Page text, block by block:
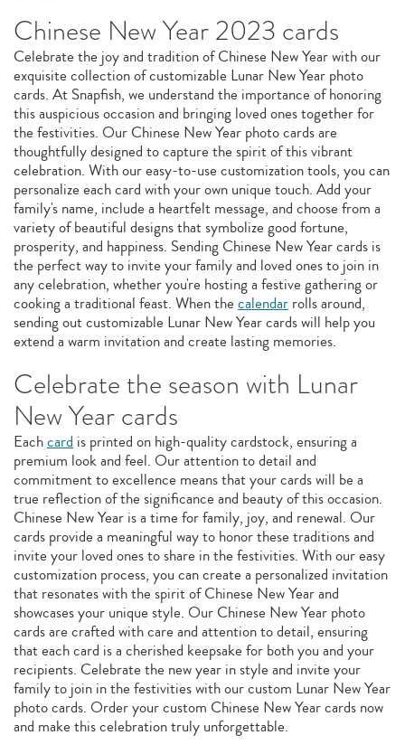
Chinese New Year 2023 cards
Celebrate the joy and tradition of Chinese New Year with our
exquisite collection of customizable Lunar New Year photo
cards. At Snapfish, we understand the importance of honoring
this auspicious occasion and bringing loved ones together for
the festivities. Our Chinese New Year photo cards are
thoughtfully designed to capture the spirit of this vibrant
celebration. With our easy-to-use customization tools, you can
personalize each card with your own unique touch. Add your
family's name, include a heartfelt message, and choose from a
variety of beautiful designs that symbolize good fortune,
prosperity, and happiness. Sending Chinese New Year cards is
the perfect way to invite your family and loved ones to join in
any celebration, whether you're hosting a festive gathering or
cooking a traditional feast. When the calendar rolls around,
sending out customizable Lunar New Year cards will help you
extend a warm invitation and create lasting memories.
Celebrate the season with Lunar
New Year cards
Eachcard is printed on high-quality cardstock, ensuring a
premium look and feel. Our attention to detail and
commitment to excellence means that your cards will be a
true reflection of the significance and beauty of this occasion.
Chinese New Year is a time for family, joy, and renewal. Our
cards provide a meaningful way to honor these traditions and
invite your loved ones to share in the festivities. With our easy
customization process, you can create a personalized invitation
that resonates with the spirit of Chinese New Year and
showcases your unique style. Our Chinese New Year photo
cards are crafted with care and attention to detail, ensuring
that each card is a cherished keepsake for both you and your
recipients. Celebrate the new year in style and invite your
family to join in the festivities with our custom Lunar New Year
photo cards. Order your custom Chinese New Year cards now
and make this celebration truly unforgettable.